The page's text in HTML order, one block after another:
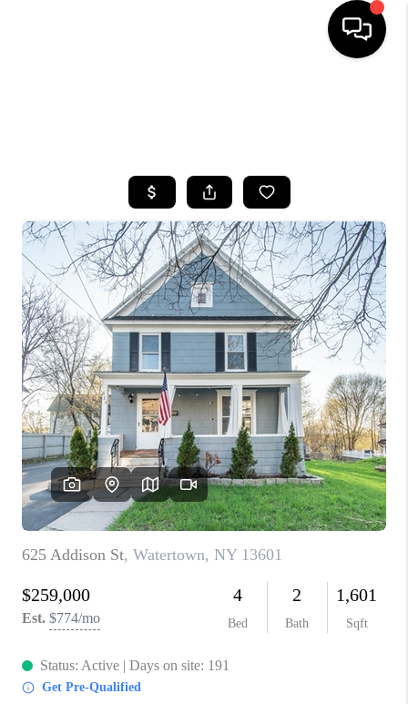
TOP AREAS
BUYING
SELLING
FINANCING
HOME VALUE
WHO WE ARE
REVIEWS
CAREERS
ABOUT PLACE
CONNECT
BLOG